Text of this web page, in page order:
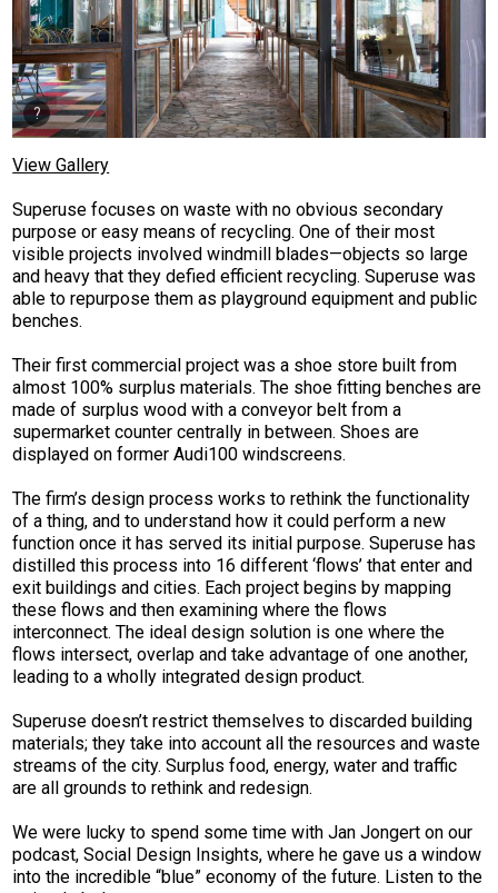
View Gallery
Superuse focuses on waste with no obvious secondary
purpose or easy means of recycling. One of their most
visible projects involved windmill blades—objects so large
and heavy that they defied efficient recycling. Superuse was
able to repurpose them as playground equipment and public
benches.
Their first commercial project was a shoe store built from
almost 100% surplus materials. The shoe fitting benches are
made of surplus wood with a conveyor belt from a
supermarket counter centrally in between. Shoes are
displayed on former Audi100 windscreens.
The firm’s design process works to rethink the functionality
of a thing, and to understand how it could perform a new
function once it has served its initial purpose. Superuse has
distilled this process into 16 different ‘flows’ that enter and
exit buildings and cities. Each project begins by mapping
these flows and then examining where the flows
interconnect. The ideal design solution is one where the
flows intersect, overlap and take advantage of one another,
leading to a wholly integrated design product.
Superuse doesn’t restrict themselves to discarded building
materials; they take into account all the resources and waste
streams of the city. Surplus food, energy, water and traffic
are all grounds to rethink and redesign.
We were lucky to spend some time with Jan Jongert on our
podcast, Social Design Insights, where he gave us a window
into the incredible “blue” economy of the future. Listen to the